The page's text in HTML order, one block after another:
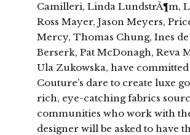
Camilleri, Linda LundstrÃ¶m,
Ross Mayer, Jason Meyers,
Mercy, Thomas Chung, Ines de
Berserk, Pat McDonagh, Reva
Ula Zukowska, have
Couture’s dare to create luxe
rich, eye-catching fabrics
communities who work with
designer will be asked to have